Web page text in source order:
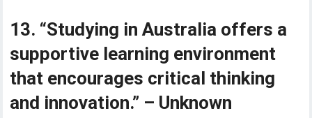
13. “Studying in Australia offers a
supportive learning environment
that encourages critical thinking
and innovation.” – Unknown